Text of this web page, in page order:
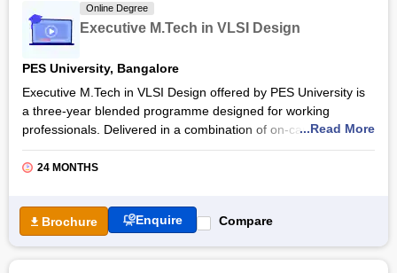
Course Types
Online Degree
Executive M.Tech in VLSI Design
PES University, Bangalore
Executive M.Tech in VLSI Design offered by PES University is
a three-year blended programme designed for working
professionals. Delivered in a combination of on-campus
classes and online lab and projects, the PES University
Executive M.Tech in VLSI Design provides a comprehensive
verification methodologies.
Executive M.Tech in VLSI Design at
PES University
of a curriculum that integrates advanced concepts in AI-driven
...Read More
24 MONTHS
Brochure Enquire Compare